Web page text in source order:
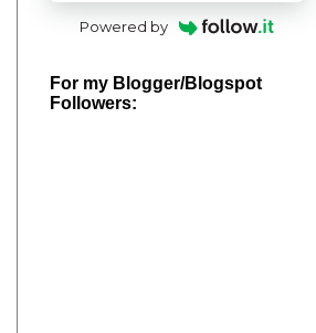
Powered by
For my Blogger/Blogspot
Followers: